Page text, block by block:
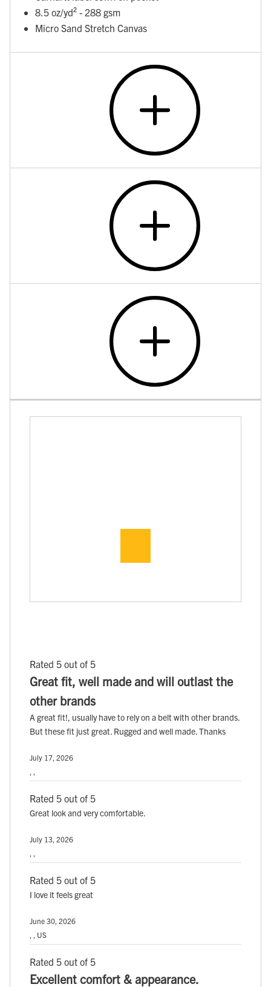
8.5 oz/yd² - 288 gsm
Micro Sand Stretch Canvas
Rated 5 out of 5
Great fit, well made and will outlast the
other brands
A great fit!, usually have to rely on a belt with other brands.
But these fit just great. Rugged and well made. Thanks
July 17, 2026
Rated 5 out of 5
Great look and very comfortable.
July 13, 2026
Rated 5 out of 5
I love it feels great
June 30, 2026
, , US
Rated 5 out of 5
Excellent comfort & appearance.